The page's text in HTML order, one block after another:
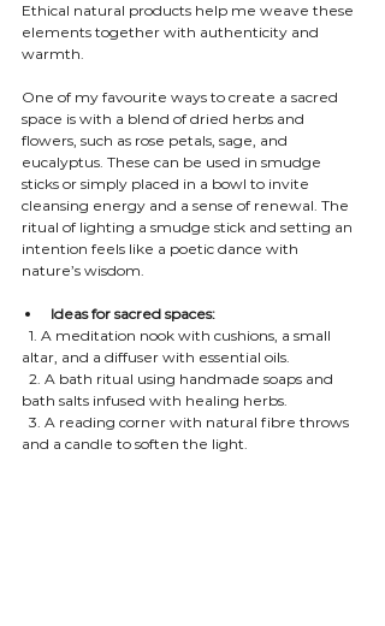
Ethical natural products help me weave these
elements together with authenticity and
warmth.
One of my favourite ways to create a sacred
space is with a blend of dried herbs and
flowers, such as rose petals, sage, and
eucalyptus. These can be used in smudge
sticks or simply placed in a bowl to invite
cleansing energy and a sense of renewal. The
ritual of lighting a smudge stick and setting an
intention feels like a poetic dance with
nature’s wisdom.
Ideas for sacred spaces:
altar, and a diffuser with essential oils.
bath salts infused with healing herbs.
and a candle to soften the light.